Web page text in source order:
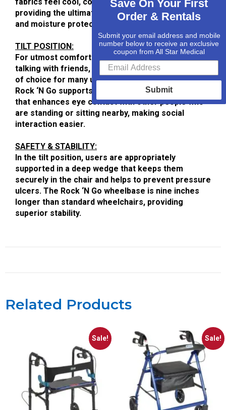
providing the ultimate in stain resistance, cleaning
and moisture protection.
TILT POSITION:
For utmost comfort while napping, reading or
talking with friends, semi-reclined is the position
of choice for many users. In the tilt position, the
Rock ‘N Go supports the head of the user in a way
that enhances eye contact with other people who
are standing or sitting nearby, making social
interaction easier.
SAFETY & STABILITY:
In the tilt position, users are appropriately
supported in a deep wedge that keeps them
securely in the chair and helps to prevent pressure
ulcers. The Rock ‘N Go wheelbase is nine inches
longer than standard wheelchairs, providing
superior stability.
Related Products
Sale! Sale!
Save On Your First
Order & Rentals
Submit your email address and mobile
number below to receive an exclusive
coupon from All Star Medical
Submit